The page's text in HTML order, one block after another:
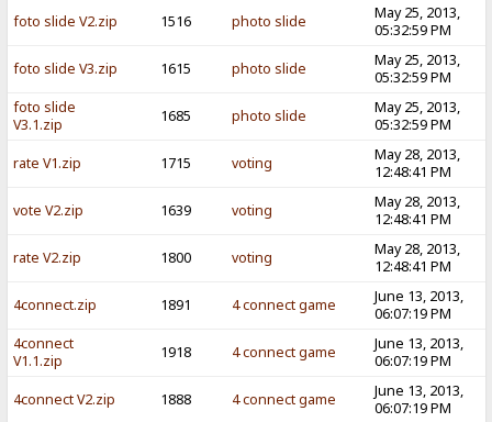
foto slide V2.zip 1516 photo slide
May 25, 2013,
05:32:59 PM
foto slide V3.zip 1615 photo slide
May 25, 2013,
05:32:59 PM
foto slide
V3.1.zip
1685 photo slide
May 25, 2013,
05:32:59 PM
rate V1.zip 1715 voting
May 28, 2013,
12:48:41 PM
vote V2.zip 1639 voting
May 28, 2013,
12:48:41 PM
rate V2.zip 1800 voting
May 28, 2013,
12:48:41 PM
4connect.zip 1891 4 connect game
June 13, 2013,
06:07:19 PM
4connect
V1.1.zip
1918 4 connect game
June 13, 2013,
06:07:19 PM
4connect V2.zip 1888 4 connect game
June 13, 2013,
06:07:19 PM